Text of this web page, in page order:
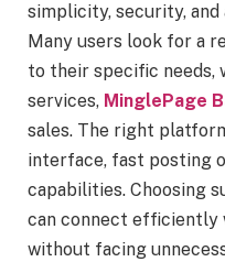
simplicity, security,
Many users look for a
to their specific needs,
services, MinglePage
sales. The right
interface, fast posting
capabilities. Choosing
can connect efficiently
without facing